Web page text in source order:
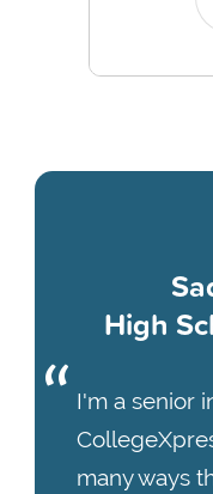
High
I'm a senior
many ways